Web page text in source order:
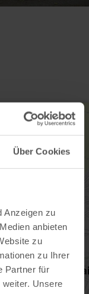
Über Cookies
Anzeigen zu
anbieten
zu
zu Ihrer
Partner für
Unsere